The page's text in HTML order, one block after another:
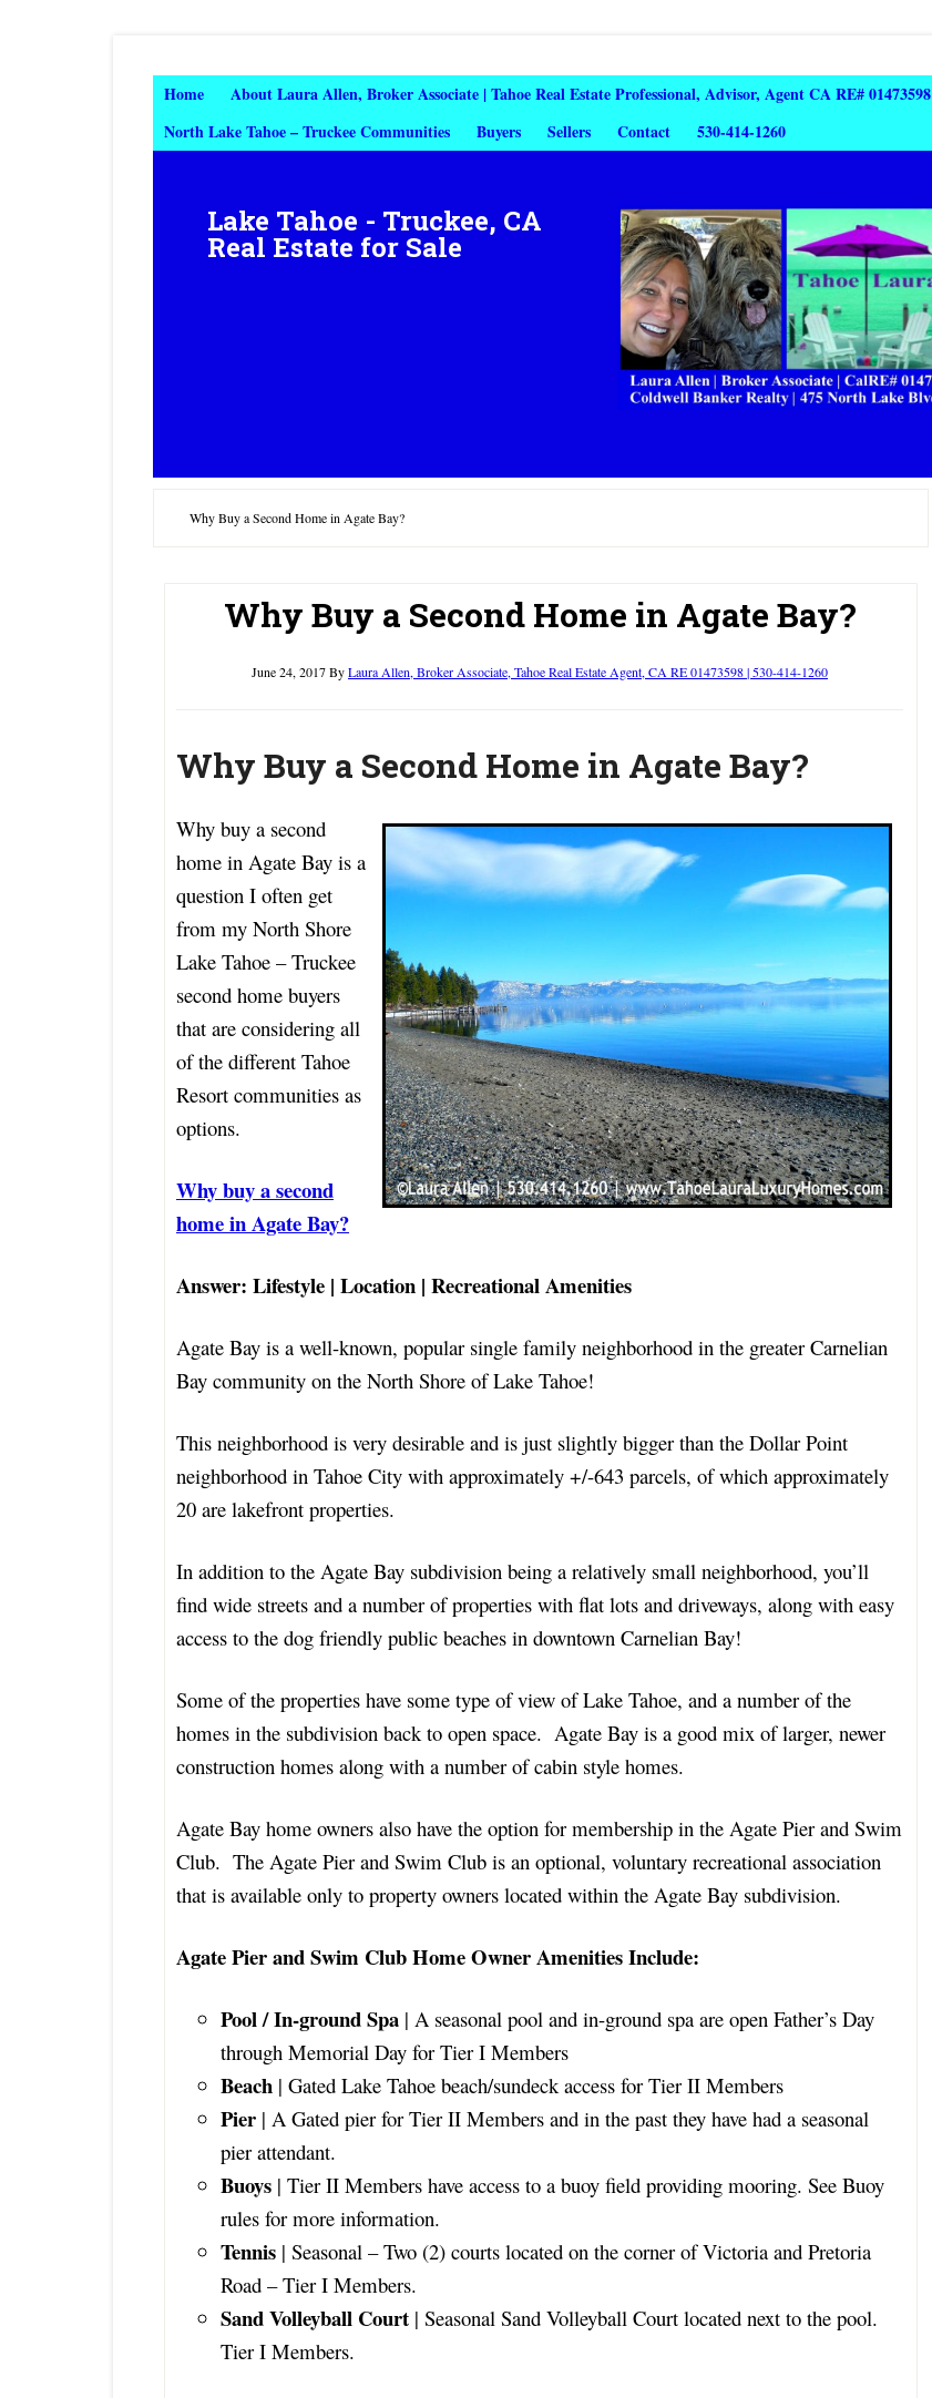
Home About Laura Allen, Broker Associate | Tahoe Real Estate Professional, Advisor, Agent CA RE# 01473598
North Lake Tahoe – Truckee Communities
Buyers Sellers Contact 530-414-1260
Lake Tahoe - Truckee, CA
Real Estate for Sale
Why Buy a Second Home in Agate Bay?
Why Buy a Second Home in Agate Bay?
June 24, 2017ByLaura Allen, Broker Associate, Tahoe Real Estate Agent, CA RE 01473598 | 530-414-1260
Why Buy a Second Home in Agate Bay?
Why buy a second
home in Agate Bay is a
question I often get
from my North Shore
Lake Tahoe – Truckee
second home buyers
that are considering all
of the different Tahoe
Resort communities as
options.
Why buy a second
home in Agate Bay?
Answer: Lifestyle | Location | Recreational Amenities
Agate Bay is a well-known, popular single family neighborhood in the greater Carnelian
Bay community on the North Shore of Lake Tahoe!
This neighborhood is very desirable and is just slightly bigger than the Dollar Point
neighborhood in Tahoe City with approximately +/-643 parcels, of which approximately
20 are lakefront properties.
In addition to the Agate Bay subdivision being a relatively small neighborhood, you’ll
find wide streets and a number of properties with flat lots and driveways, along with easy
access to the dog friendly public beaches in downtown Carnelian Bay!
Some of the properties have some type of view of Lake Tahoe, and a number of the
homes in the subdivision back to open space. Agate Bay is a good mix of larger, newer
construction homes along with a number of cabin style homes.
Agate Bay home owners also have the option for membership in the Agate Pier and Swim
Club. The Agate Pier and Swim Club is an optional, voluntary recreational association
that is available only to property owners located within the Agate Bay subdivision.
Agate Pier and Swim Club Home Owner Amenities Include:
Pool / In-ground Spa | A seasonal pool and in-ground spa are open Father’s Day
through Memorial Day for Tier I Members
Beach | Gated Lake Tahoe beach/sundeck access for Tier II Members
Pier | A Gated pier for Tier II Members and in the past they have had a seasonal
pier attendant.
Buoys | Tier II Members have access to a buoy field providing mooring. See Buoy
rules for more information.
Tennis | Seasonal – Two (2) courts located on the corner of Victoria and Pretoria
Road – Tier I Members.
Sand Volleyball Court | Seasonal Sand Volleyball Court located next to the pool.
Tier I Members.